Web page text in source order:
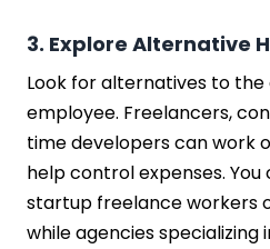
3. Explore Alternative
Look for alternatives to
employee. Freelancers,
time developers can work
help control expenses.
startup freelance workers
while agencies